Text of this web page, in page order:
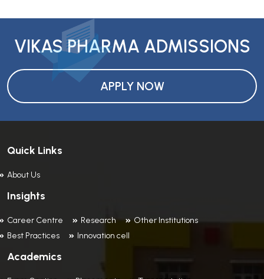
VIKAS PHARMA ADMISSIONS
APPLY NOW
Quick Links
About Us
Insights
Career Centre Research
Other Institutions
Best Practices
Innovation cell
Academics